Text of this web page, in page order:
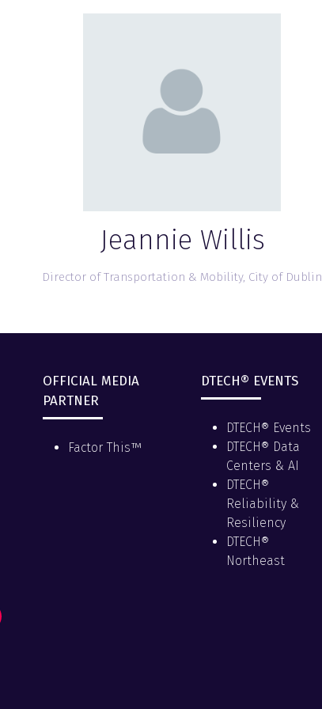
Jeannie Willis
Director of Transportation & Mobility, City of Dublin
OFFICIAL MEDIA
PARTNER
Factor This™
DTECH® EVENTS
DTECH® Events
DTECH® Data
Centers & AI
DTECH®
Reliability &
Resiliency
DTECH®
Northeast